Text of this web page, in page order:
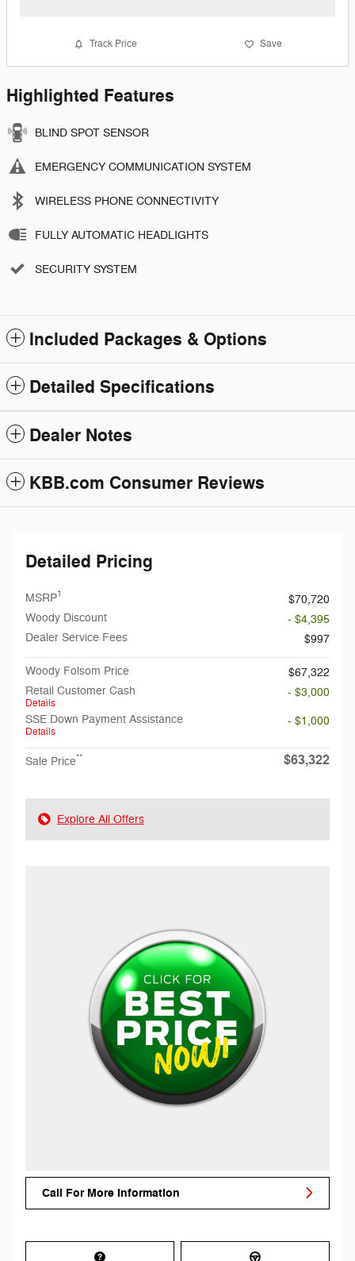
Track Price Save
Highlighted Features
BLIND SPOT SENSOR
EMERGENCY COMMUNICATION SYSTEM
WIRELESS PHONE CONNECTIVITY
FULLY AUTOMATIC HEADLIGHTS
SECURITY SYSTEM
Included Packages & Options
Detailed Specifications
Dealer Notes
KBB.com Consumer Reviews
Detailed Pricing
MSRP1
$70,720
Woody Discount
- $4,395
Dealer Service Fees
$997
Woody Folsom Price
$67,322
Retail Customer Cash
Details
- $3,000
SSE Down Payment Assistance
Details
- $1,000
Sale Price** $63,322
Explore All Offers
Call For More Information